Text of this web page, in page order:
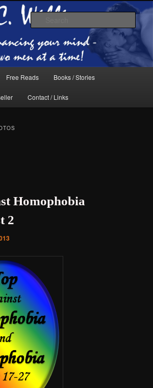
home of C.C. Williams
Free Reads Books / Stories
Contact / Links
Homophobia
2